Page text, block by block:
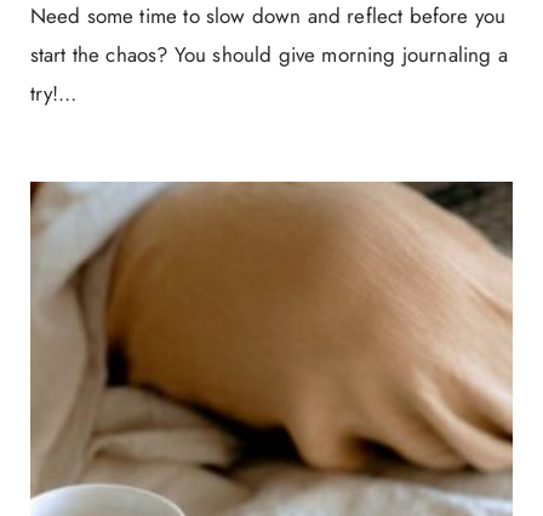
Need some time to slow down and reflect before you
start the chaos? You should give morning journaling a
try!…